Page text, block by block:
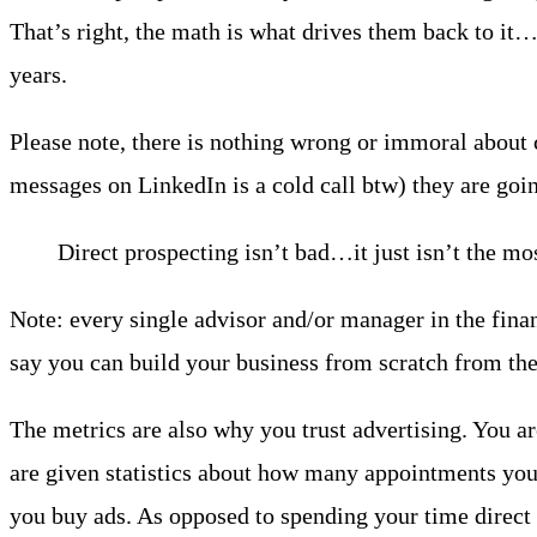
That’s right, the math is what drives them back to
years.
Please note, there is nothing wrong or immoral
messages on LinkedIn is a cold call btw) they are
Direct prospecting isn’t bad…it just isn’t the
Note: every single advisor and/or manager in the
say you can build your business from scratch from
The metrics are also why you trust advertising. You
are given statistics about how many appointments
you buy ads. As opposed to spending your time